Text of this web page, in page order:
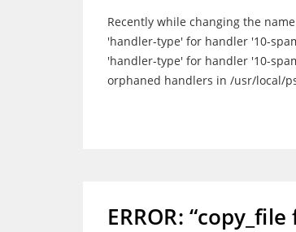
Recently while changing the
'handler-type' for handler '10-
'handler-type' for handler '10-
orphaned handlers in /usr/local/
ERROR: